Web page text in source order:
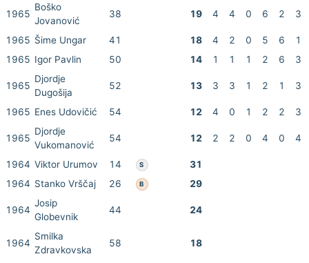
1965
Boško
Jovanović
38 19 4 4 0 6 2 3
1965 Šime Ungar 41 18 4 2 0 5 6
1
1965 Igor Pavlin 50 14 1 1 1 2 6 3
1965
Djordje
Dugošija
52 13 3 3 1 2 1 3
1965 Enes Udovičić 54 12 4 0 1 2 2 3
1965
Djordje
Vukomanović
54 12 2 2 0 4 0 4
1964 Viktor Urumov 14 S
31
1964 Stanko Vrščaj 26 B 29
1964
Josip
Globevnik
44 24
1964
Smilka
Zdravkovska
58 18